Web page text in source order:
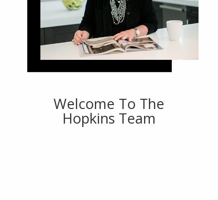
Welcome To The
Hopkins Team